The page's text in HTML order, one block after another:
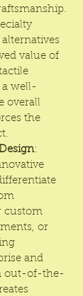
value of
a well-
overall
the
:
custom
or
and
out-of-the-